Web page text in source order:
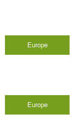
Europe
Europe